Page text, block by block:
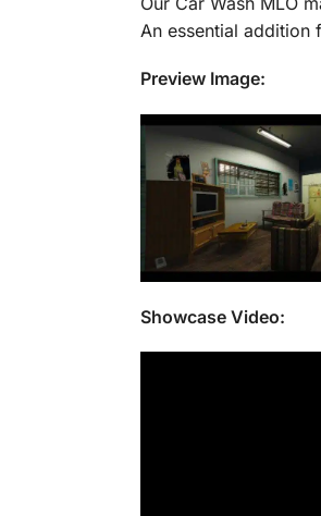
An essential addition
Preview Image:
Showcase Video: